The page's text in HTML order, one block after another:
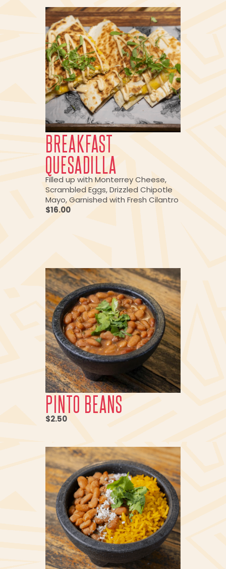
BREAKFAST
QUESADILLA
Filled up with Monterrey Cheese,
Scrambled Eggs, Drizzled Chipotle
Mayo, Garnished with Fresh Cilantro
$16.00
PINTO BEANS
$2.50